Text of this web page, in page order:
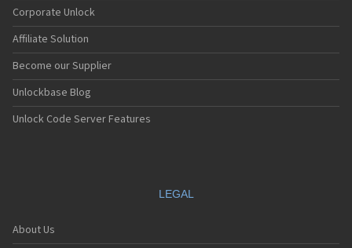
Corporate Unlock
Affiliate Solution
Become our Supplier
Unlockbase Blog
Unlock Code Server Features
LEGAL
About Us